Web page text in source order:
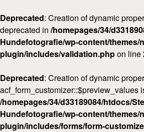
Deprecated: Creation of dynamic
deprecated in /homepages/34/
Hundefotografie/wp-content/themes/
plugin/includes/validation.phpon line
Deprecated: Creation of dynamic
acf_form_customizer::$preview_values
/homepages/34/d33189084/htdocs/
Hundefotografie/wp-content/themes/
plugin/includes/forms/form-